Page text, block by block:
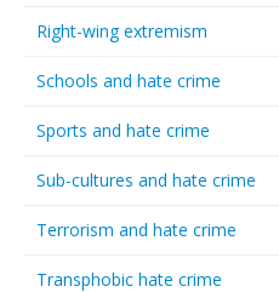
Right-wing extremism
Schools and hate crime
Sports and hate crime
Sub-cultures and hate crime
Terrorism and hate crime
Transphobic hate crime